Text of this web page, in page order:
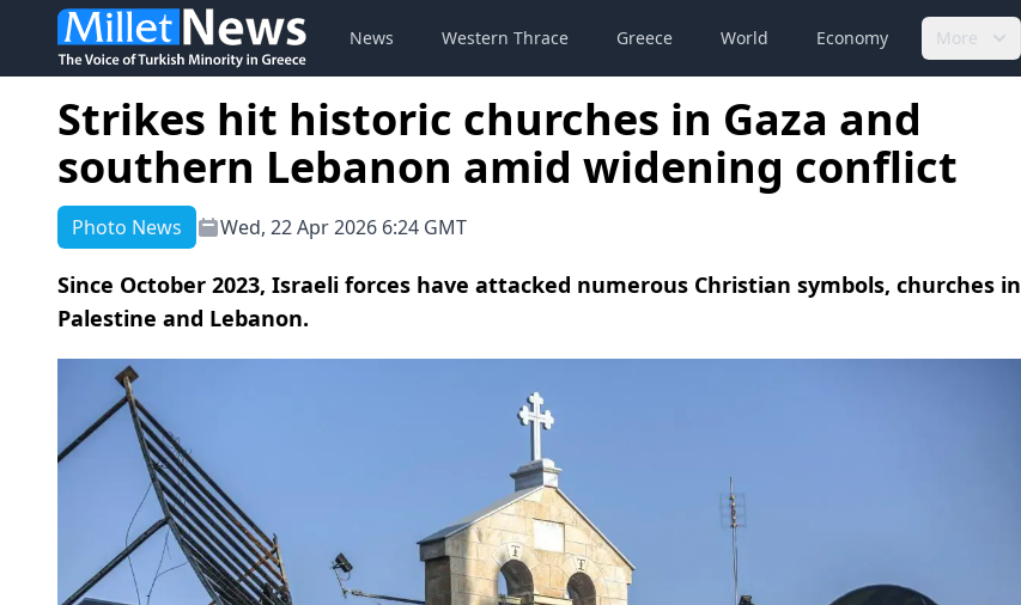
News Western Thrace Greece World Economy More
Strikes hit historic churches in Gaza and
southern Lebanon amid widening conflict
Photo News Wed, 22 Apr 2026 6:24 GMT
Since October 2023, Israeli forces have attacked numerous Christian symbols, churches in
Palestine and Lebanon.